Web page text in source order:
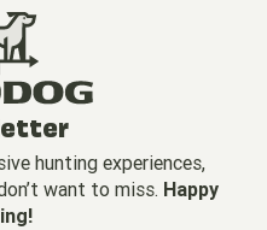
hunting experiences,
want to miss. Happy